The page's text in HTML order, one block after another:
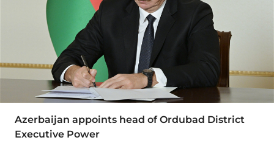
Azerbaijan appoints head of Ordubad District
Executive Power